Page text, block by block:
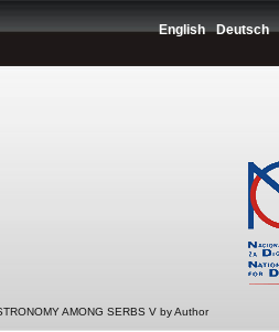
English Deutsch
AMONG SERBS V by Author